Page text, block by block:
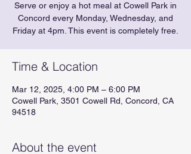
Serve or enjoy a hot meal at Cowell Park in
Concord every Monday, Wednesday, and
Friday at 4pm. This event is completely free.
Time & Location
Mar 12, 2025, 4:00 PM – 6:00 PM
Cowell Park, 3501 Cowell Rd, Concord, CA
94518
About the event